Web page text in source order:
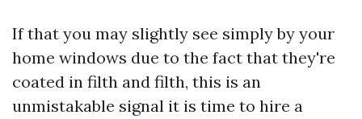
If that you may slightly see simply by your
home windows due to the fact that they're
coated in filth and filth, this is an
unmistakable signal it is time to hire a